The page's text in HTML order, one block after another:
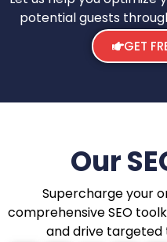
potential guests
GET
Our
Supercharge your
comprehensive SEO
and drive